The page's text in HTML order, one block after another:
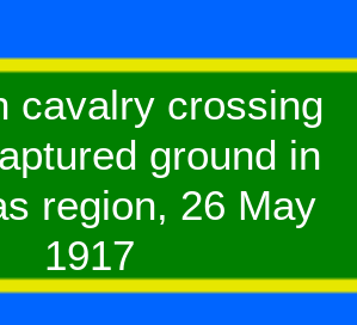
cavalry crossing
ground in
region, 26 May
1917